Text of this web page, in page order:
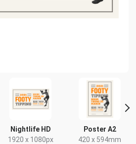
Nightlife HD
1920 x 1080px
Poster A2
420 x 594mm